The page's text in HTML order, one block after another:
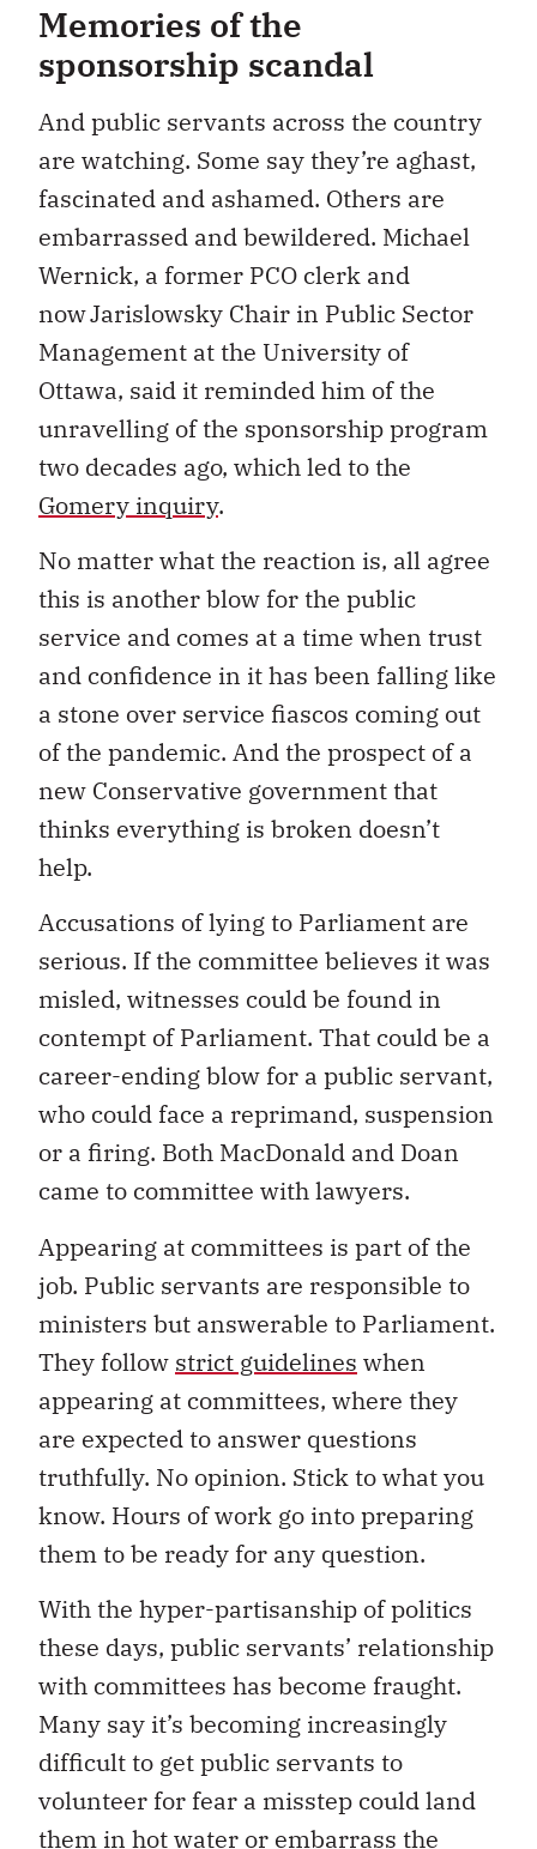
Memories of the
sponsorship scandal
And public servants across the country
are watching. Some say they’re aghast,
fascinated and ashamed. Others are
embarrassed and bewildered. Michael
Wernick, a former PCO clerk and
now Jarislowsky Chair in Public Sector
Management at the University of
Ottawa, said it reminded him of the
unravelling of the sponsorship program
two decades ago, which led to the
Gomery inquiry.
No matter what the reaction is, all agree
this is another blow for the public
service and comes at a time when trust
and confidence in it has been falling like
a stone over service fiascos coming out
of the pandemic. And the prospect of a
new Conservative government that
thinks everything is broken doesn’t
help.
Accusations of lying to Parliament are
serious. If the committee believes it was
misled, witnesses could be found in
contempt of Parliament. That could be a
career-ending blow for a public servant,
who could face a reprimand, suspension
or a firing. Both MacDonald and Doan
came to committee with lawyers.
Appearing at committees is part of the
job. Public servants are responsible to
ministers but answerable to Parliament.
They follow strict guidelines when
appearing at committees, where they
are expected to answer questions
truthfully. No opinion. Stick to what you
know. Hours of work go into preparing
them to be ready for any question.
With the hyper-partisanship of politics
these days, public servants’ relationship
with committees has become fraught.
Many say it’s becoming increasingly
difficult to get public servants to
volunteer for fear a misstep could land
them in hot water or embarrass the